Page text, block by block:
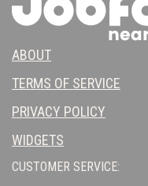
ABOUT
TERMS OF SERVICE
PRIVACY POLICY
WIDGETS
CUSTOMER SERVICE: